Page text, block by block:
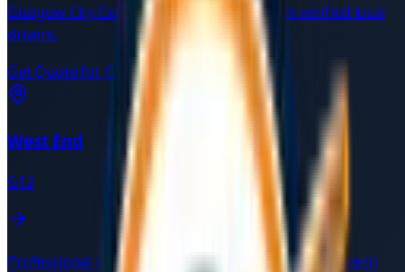
Glasgow City CentreG1
. Available 24/7 with verified local
drivers.
Get Quote for Glasgow City Centre→
West End
G12
Professional car recovery and breakdown assistance in